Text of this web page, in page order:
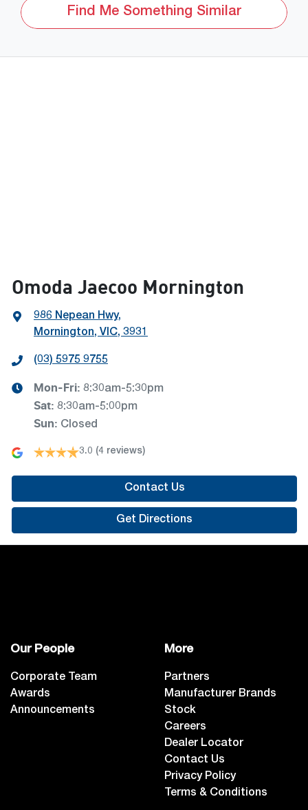
Find Me Something Similar
Omoda Jaecoo Mornington
986 Nepean Hwy,
Mornington, VIC, 3931
(03) 5975 9755
Mon-Fri: 8:30am-5:30pm
Sat: 8:30am-5:00pm
Sun: Closed
3.0 (4 reviews)
Contact Us
Get Directions
Our People
Corporate Team
Awards
Announcements
More
Partners
Manufacturer Brands
Stock
Careers
Dealer Locator
Contact Us
Privacy Policy
Terms & Conditions